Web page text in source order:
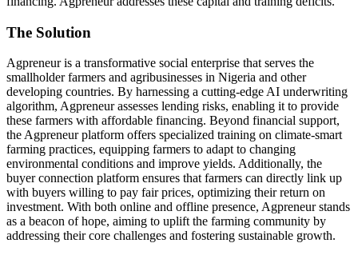
The Solution
Agpreneur is a transformative social enterprise that serves the
smallholder farmers and agribusinesses in Nigeria and other
developing countries. By harnessing a cutting-edge AI underwriting
algorithm, Agpreneur assesses lending risks, enabling it to provide
these farmers with affordable financing. Beyond financial support,
the Agpreneur platform offers specialized training on climate-smart
farming practices, equipping farmers to adapt to changing
environmental conditions and improve yields. Additionally, the
buyer connection platform ensures that farmers can directly link up
with buyers willing to pay fair prices, optimizing their return on
investment. With both online and offline presence, Agpreneur stands
as a beacon of hope, aiming to uplift the farming community by
addressing their core challenges and fostering sustainable growth.